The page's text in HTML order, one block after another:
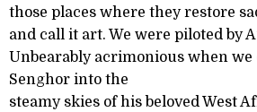
those places where they restore
and call it art. We were piloted by
Unbearably acrimonious when we
Senghor into the
steamy skies of his beloved West